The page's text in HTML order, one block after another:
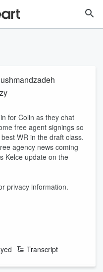
for Colin as they chat
free agent signings so
WR in the draft class.
agency news coming
Kelce update on the
privacy information.
Transcript